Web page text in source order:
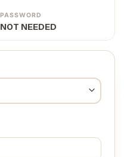
PASSWORD
NOT NEEDED